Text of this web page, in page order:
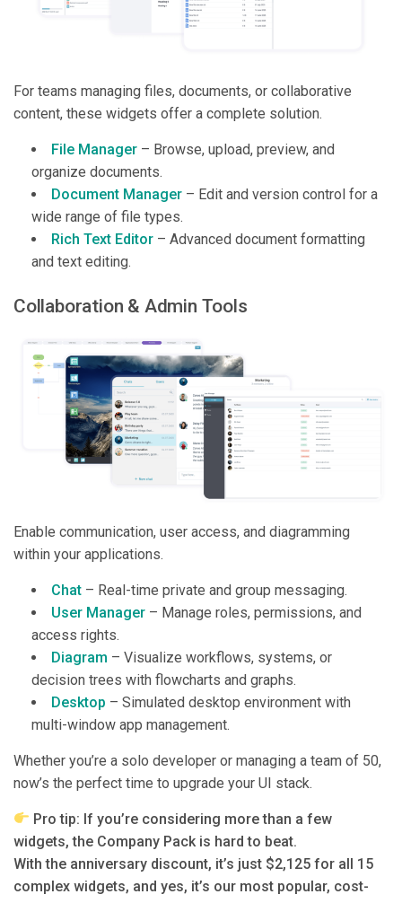
For teams managing files, documents, or collaborative
content, these widgets offer a complete solution.
File Manager – Browse, upload, preview, and
organize documents.
Document Manager – Edit and version control for a
wide range of file types.
Rich Text Editor – Advanced document formatting
and text editing.
Collaboration & Admin Tools
Enable communication, user access, and diagramming
within your applications.
Chat – Real-time private and group messaging.
User Manager – Manage roles, permissions, and
access rights.
Diagram – Visualize workflows, systems, or
decision trees with flowcharts and graphs.
Desktop – Simulated desktop environment with
multi-window app management.
Whether you’re a solo developer or managing a team of 50,
now’s the perfect time to upgrade your UI stack.
Pro tip: If you’re considering more than a few
widgets, the Company Pack is hard to beat.
With the anniversary discount, it’s just $2,125 for all 15
complex widgets, and yes, it’s our most popular, cost-